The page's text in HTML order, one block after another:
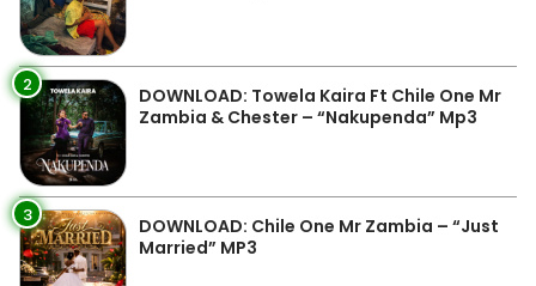
2
DOWNLOAD: Towela Kaira Ft Chile One Mr
Zambia & Chester – “Nakupenda” Mp3
3
DOWNLOAD: Chile One Mr Zambia – “Just
Married” MP3